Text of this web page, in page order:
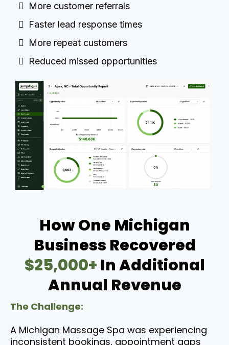
More customer referrals
Faster lead response times
More repeat customers
Reduced missed opportunities
How One Michigan
Business Recovered
$25,000+ In Additional
Annual Revenue
The Challenge:
A Michigan Massage Spa was experiencing
inconsistent bookings, appointment gaps